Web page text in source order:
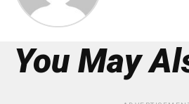
You May